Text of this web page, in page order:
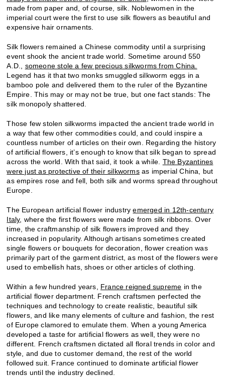
made from paper and, of course, silk. Noblewomen in the
imperial court were the first to use silk flowers as beautiful and
expensive hair ornaments.
Silk flowers remained a Chinese commodity until a surprising
event shook the ancient trade world. Sometime around 550
A.D., someone stole a few precious silkworms from China.
Legend has it that two monks smuggled silkworm eggs in a
bamboo pole and delivered them to the ruler of the Byzantine
Empire. This may or may not be true, but one fact stands: The
silk monopoly shattered.
Those few stolen silkworms impacted the ancient trade world in
a way that few other commodities could, and could inspire a
countless number of articles on their own. Regarding the history
of artificial flowers, it’s enough to know that silk began to spread
across the world. With that said, it took a while. The Byzantines
were just as protective of their silkwormsas imperial China, but
as empires rose and fell, both silk and worms spread throughout
Europe.
The European artificial flower industryemerged in 12th-century
Italy, where the first flowers were made from silk ribbons. Over
time, the craftmanship of silk flowers improved and they
increased in popularity. Although artisans sometimes created
single flowers or bouquets for decoration, flower creation was
primarily part of the garment district, as most of the flowers were
used to embellish hats, shoes or other articles of clothing.
Within a few hundred years, France reigned supreme in the
artificial flower department. French craftsmen perfected the
techniques and technology to create realistic, beautiful silk
flowers, and like many elements of culture and fashion, the rest
of Europe clamored to emulate them. When a young America
developed a taste for artificial flowers as well, they were no
different. French craftsmen dictated all floral trends in color and
style, and due to customer demand, the rest of the world
followed suit. France continued to dominate artificial flower
trends until the industry declined.